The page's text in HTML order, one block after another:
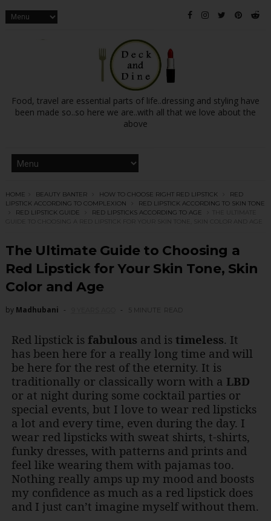
Food, travel are essential parts of life..dressing and styling have
been made so..so here we are..with all that we love about the
above
HOME BEAUTY BANTER HOW TO CHOOSE RIGHT RED LIPSTICK
RED
LIPSTICK ACCORDING TO COMPLEXION
RED LIPSTICK ACCORDING TO SKIN TONE
RED LIPSTICK GUIDE
RED LIPSTICKS ACCORDING TO AGE
THE ULTIMATE
GUIDE TO CHOOSING A RED LIPSTICK FOR YOUR SKIN TONE, SKIN COLOR AND AGE
The Ultimate Guide to Choosing a
Red Lipstick for Your Skin Tone, Skin
Color and Age
by Madhubani 5 MINUTE READ
Red lipstick is fabulous and is timeless. It
has been here for a really long time and will
be here for the rest of the eternity. It is
traditionally or classically worn with a LBD
or at night during some cocktail parties or
special events, but I love to wear red lipsticks
a lot and every time, even during the day. I
wear red lipsticks with sweat shirts, t-shirts,
funky dresses, with patterns and prints and
feel like wearing them with pajamas too.
Nothing really amps up my mood and boosts
my confidence as much as a red lipstick does
and I just can’t imagine myself without them.